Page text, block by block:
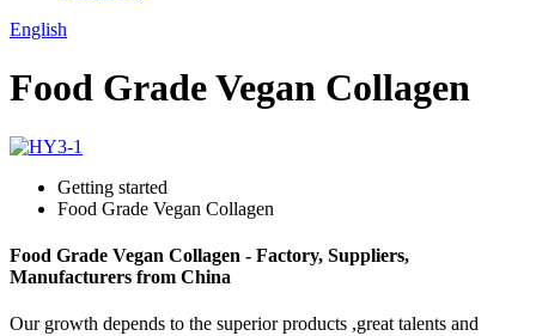
English
Food Grade Vegan Collagen
Getting started
Food Grade Vegan Collagen
Food Grade Vegan Collagen - Factory, Suppliers,
Manufacturers from China
Our growth depends to the superior products ,great talents and